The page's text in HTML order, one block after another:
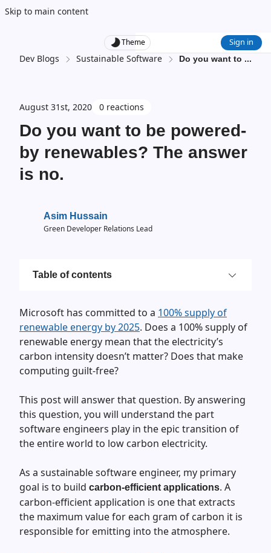
Skip to main content
Theme Sign in
Dev Blogs Sustainable Software Do you want to ...
August 31st, 2020 0 reactions
Do you want to be powered-
by renewables? The answer
is no.
Asim Hussain
Green Developer Relations Lead
Table of contents
Microsoft has committed to a 100% supply of
renewable energy by 2025. Does a 100% supply of
renewable energy mean that the electricity’s
carbon intensity doesn’t matter? Does that make
computing guilt-free?
This post will answer that question. By answering
this question, you will understand the part
software engineers play in the epic transition of
the entire world to low carbon electricity.
As a sustainable software engineer, my primary
goal is to build carbon-efficient applications. A
carbon-efficient application is one that extracts
the maximum value for each gram of carbon it is
responsible for emitting into the atmosphere.